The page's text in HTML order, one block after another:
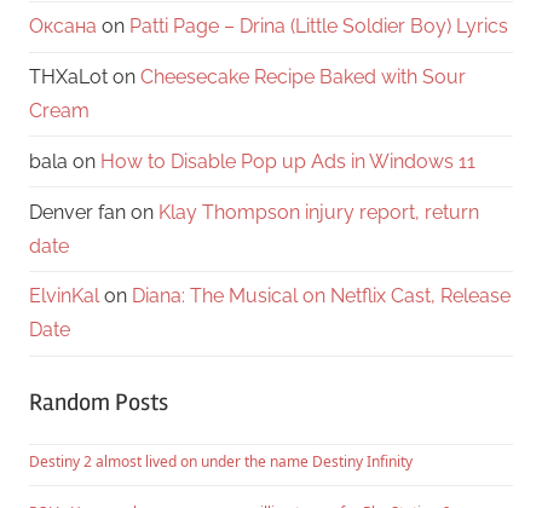
Оксана on Patti Page – Drina (Little Soldier Boy) Lyrics
THXaLot on Cheesecake Recipe Baked with Sour
Cream
bala on How to Disable Pop up Ads in Windows 11
Denver fan on Klay Thompson injury report, return
date
ElvinKalon Diana: The Musical on Netflix Cast, Release
Date
Random Posts
Destiny 2 almost lived on under the name Destiny Infinity